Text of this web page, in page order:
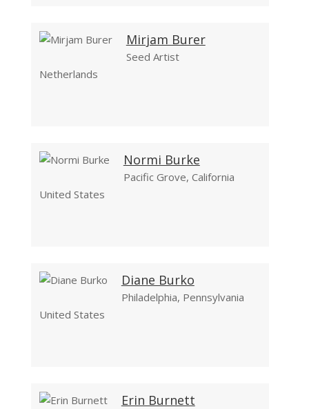
Mirjam Burer
Seed Artist
Netherlands
Normi Burke
Pacific Grove, California
United States
Diane Burko
Philadelphia, Pennsylvania
United States
Erin Burnett